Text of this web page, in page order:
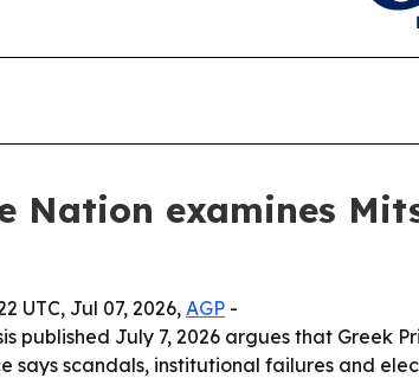
Nation examines
UTC, Jul 07, 2026, AGP -
published July 7, 2026 argues that Greek
says scandals, institutional failures and